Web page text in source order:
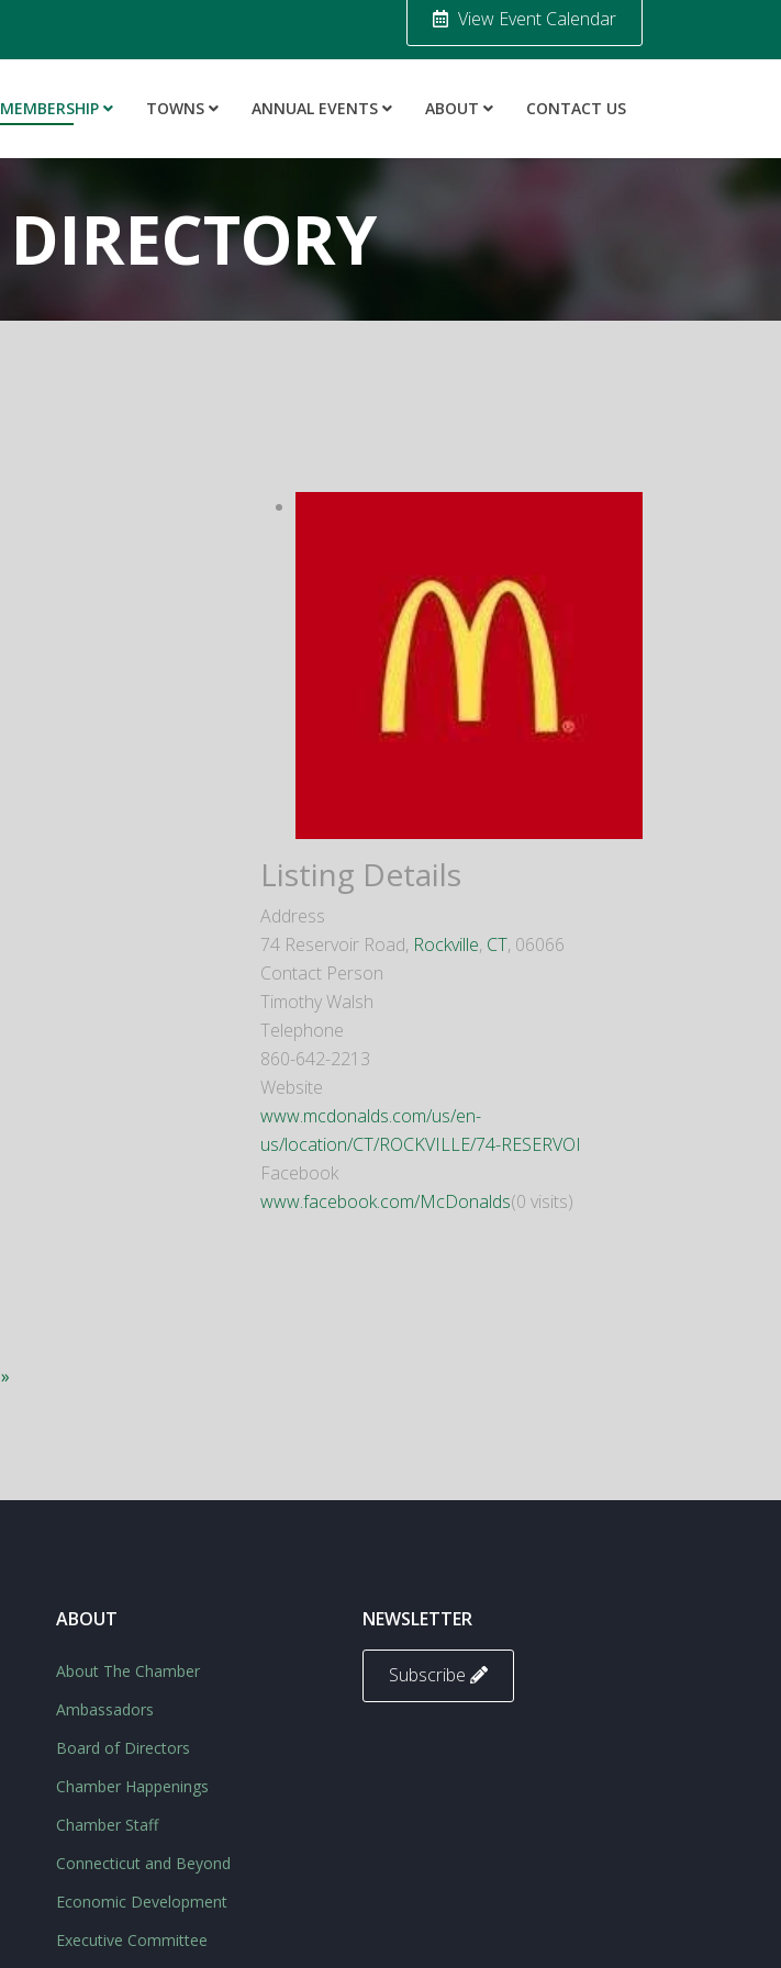
View Event Calendar
MEMBERSHIP TOWNS ANNUAL EVENTS ABOUT CONTACT US
Listing Details
Address
74 Reservoir Road, Rockville, CT, 06066
Contact Person
Timothy Walsh
Telephone
860-642-2213
Website
www.mcdonalds.com/us/en-
us/location/CT/ROCKVILLE/74-RESERVOI
Facebook
www.facebook.com/McDonalds(0 visits)
»
ABOUT
About The Chamber
Ambassadors
Board of Directors
Chamber Happenings
Chamber Staff
Connecticut and Beyond
Economic Development
Executive Committee
NEWSLETTER
Subscribe